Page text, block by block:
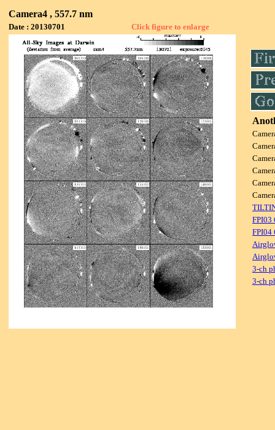
Camera4 , 557.7 nm
Date : 20130701 Click figure to enlarge
FPI03
FPI04
3-ch
3-ch